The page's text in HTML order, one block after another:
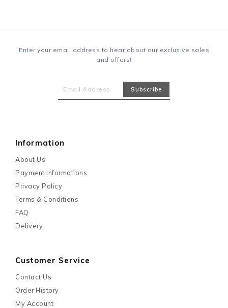
Enter your email address to hear about our exclusive sales
and offers!
Information
About Us
Payment Informations
Privacy Policy
Terms & Conditions
FAQ
Delivery
Customer Service
Contact Us
Order History
My Account